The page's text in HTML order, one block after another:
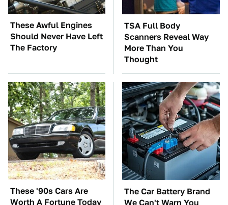
These Awful Engines
Should Never Have Left
The Factory
TSA Full Body
Scanners Reveal Way
More Than You
Thought
These '90s Cars Are
Worth A Fortune Today
The Car Battery Brand
We Can't Warn You